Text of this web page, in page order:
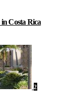
Costa Rica
2